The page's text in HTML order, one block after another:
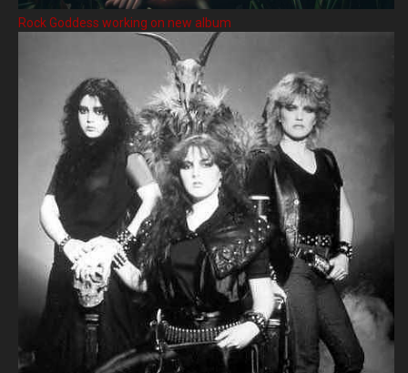
Rock Goddess working on new album